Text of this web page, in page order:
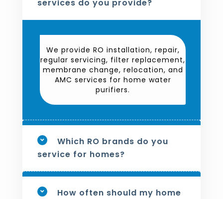
services do you provide?
We provide RO installation, repair,
regular servicing, filter replacement,
membrane change, relocation, and
AMC services for home water
purifiers.
Which RO brands do you
service for homes?
How often should my home